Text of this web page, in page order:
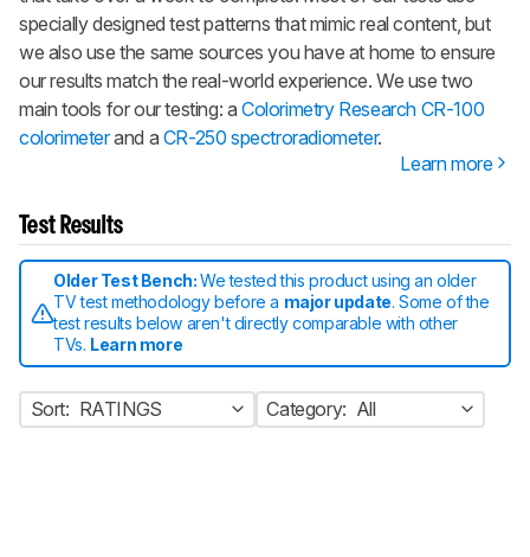
specially designed test patterns that mimic real content, but
we also use the same sources you have at home to ensure
our results match the real-world experience. We use two
main tools for our testing: aColorimetry Research CR-100
colorimeterand a CR-250 spectroradiometer.
Learn more
Test Results
Older Test Bench:We tested this product using an older
TV test methodology before a major update. Some of the
test results below aren't directly comparable with other
TVs. Learn more
Sort: RATINGS Category: All